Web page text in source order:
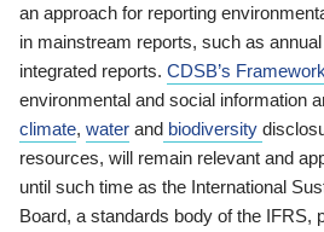
an approach for reporting
in mainstream reports, such as
integrated reports. CDSB’s Framework
environmental and social information
climate, water and biodiversity
resources, will remain relevant and
until such time as the International
Board, a standards body of the IFRS,